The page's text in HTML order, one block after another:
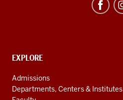
media
channels
CONTACT,
AND
ADDITIONAL
LINKS
EXPLORE
Admissions
Departments, Centers & Institutes